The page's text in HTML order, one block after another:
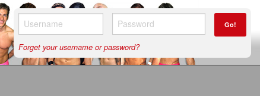
Go!
Forget your username or password?